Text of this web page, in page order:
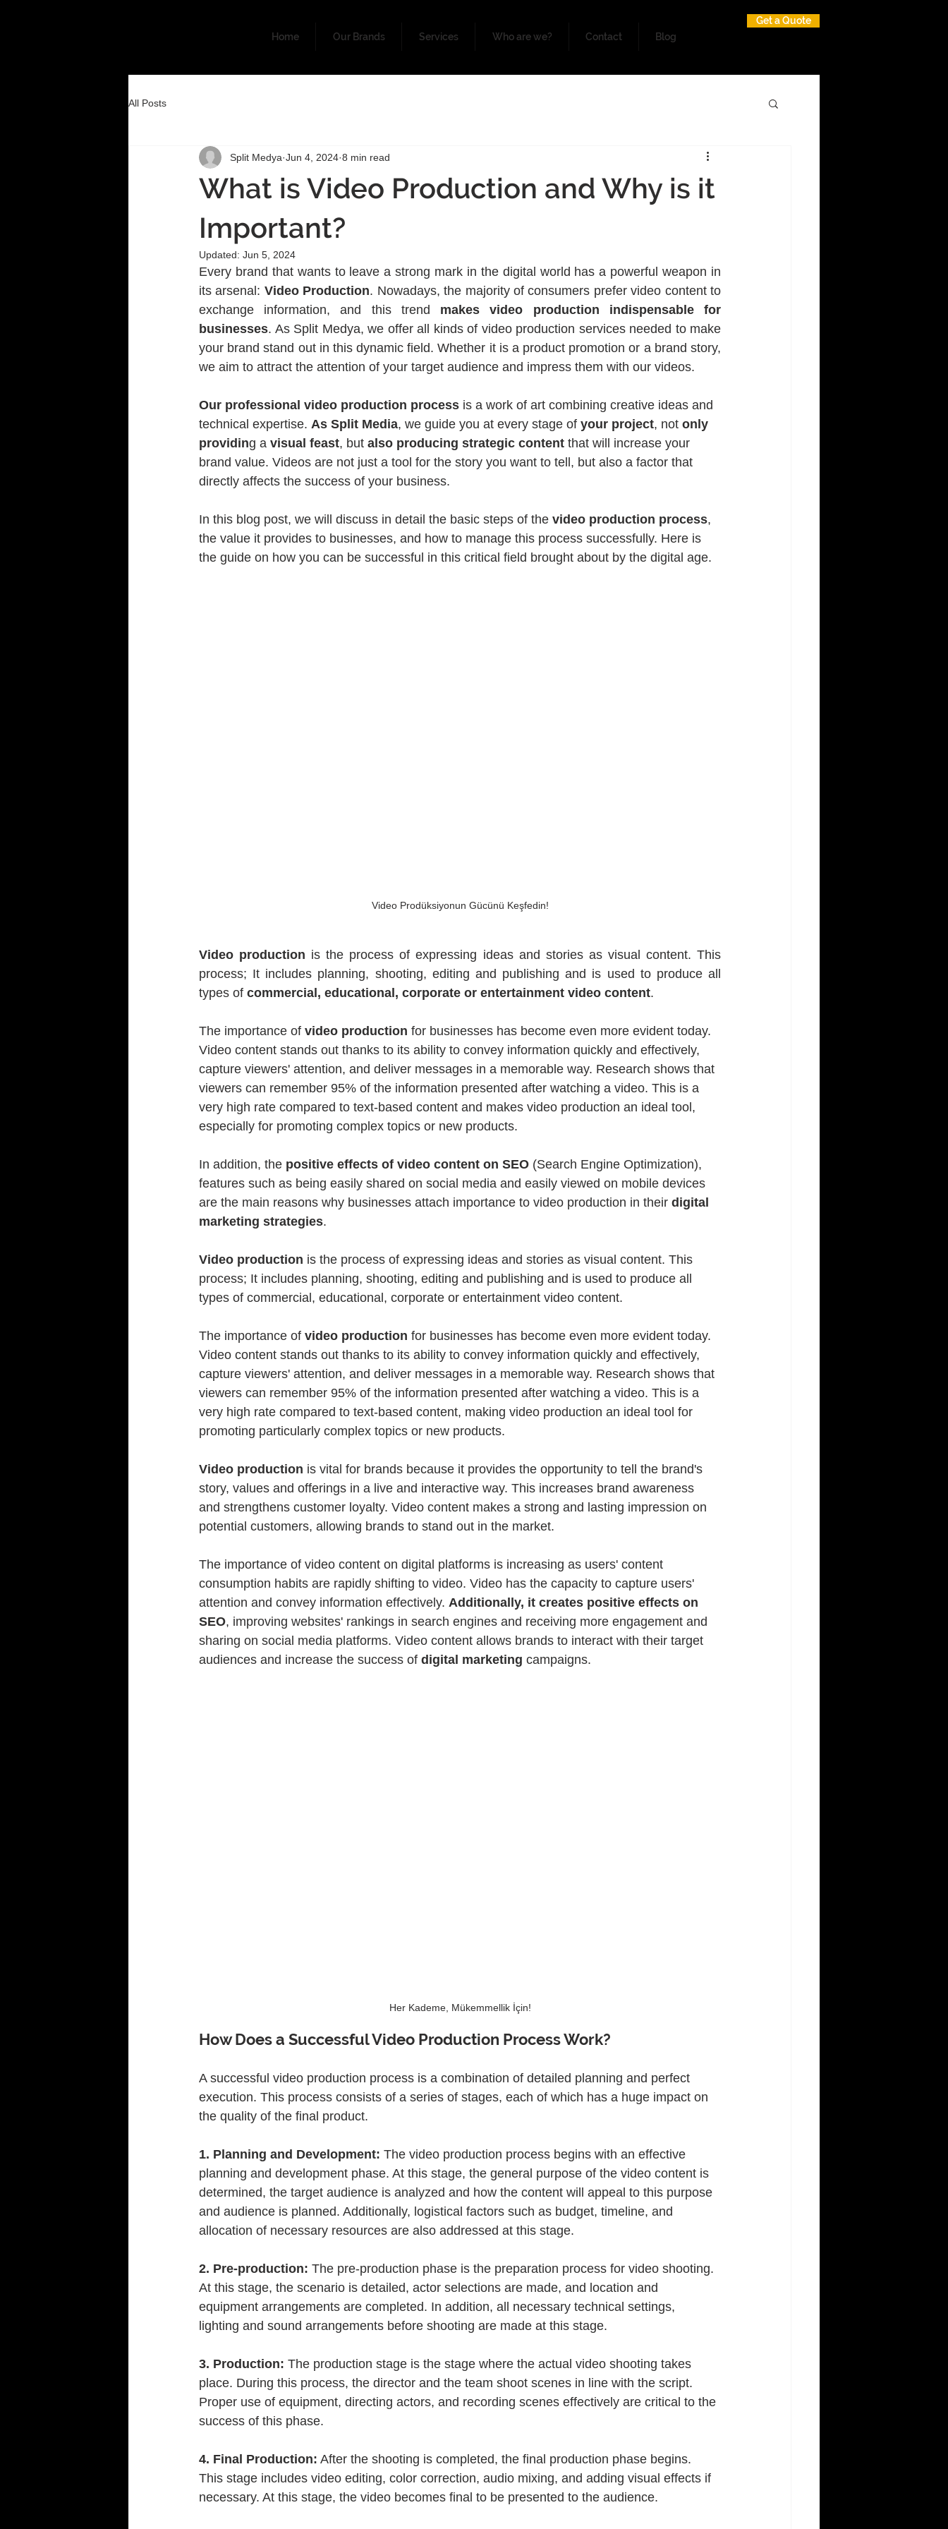
Home Our Brands Services Who are we? Contact Blog
Get a Quote
All Posts
What is Video Production and Why is it
Important?
Split Medya Jun 4, 2024 8 min read
Updated: Jun 5, 2024
Every brand that wants to leave a strong mark in the digital world has a powerful weapon in
its arsenal: Video Production. Nowadays, the majority of consumers prefer video content to
exchange information, and this trend makes video production indispensable for
businesses. As Split Medya, we offer all kinds of video production services needed to make
your brand stand out in this dynamic field. Whether it is a product promotion or a brand story,
we aim to attract the attention of your target audience and impress them with our videos.
Our professional video production process is a work of art combining creative ideas and
technical expertise. As Split Media, we guide you at every stage of your project, not only
providing a visual feast, but also producing strategic content that will increase your
brand value. Videos are not just a tool for the story you want to tell, but also a factor that
directly affects the success of your business.
In this blog post, we will discuss in detail the basic steps of the video production process,
the value it provides to businesses, and how to manage this process successfully. Here is
the guide on how you can be successful in this critical field brought about by the digital age.
Video Prodüksiyonun Gücünü Keşfedin!
Video production is the process of expressing ideas and stories as visual content. This
process; It includes planning, shooting, editing and publishing and is used to produce all
types of commercial, educational, corporate or entertainment video content.
The importance of video production for businesses has become even more evident today.
Video content stands out thanks to its ability to convey information quickly and effectively,
capture viewers' attention, and deliver messages in a memorable way. Research shows that
viewers can remember 95% of the information presented after watching a video. This is a
very high rate compared to text-based content and makes video production an ideal tool,
especially for promoting complex topics or new products.
In addition, the positive effects of video content on SEO (Search Engine Optimization),
features such as being easily shared on social media and easily viewed on mobile devices
are the main reasons why businesses attach importance to video production in their digital
marketing strategies.
Video production is the process of expressing ideas and stories as visual content. This
process; It includes planning, shooting, editing and publishing and is used to produce all
types of commercial, educational, corporate or entertainment video content.
The importance of video production for businesses has become even more evident today.
Video content stands out thanks to its ability to convey information quickly and effectively,
capture viewers' attention, and deliver messages in a memorable way. Research shows that
viewers can remember 95% of the information presented after watching a video. This is a
very high rate compared to text-based content, making video production an ideal tool for
promoting particularly complex topics or new products.
Video production is vital for brands because it provides the opportunity to tell the brand's
story, values ​​and offerings in a live and interactive way. This increases brand awareness
and strengthens customer loyalty. Video content makes a strong and lasting impression on
potential customers, allowing brands to stand out in the market.
The importance of video content on digital platforms is increasing as users' content
consumption habits are rapidly shifting to video. Video has the capacity to capture users'
attention and convey information effectively. Additionally, it creates positive effects on
SEO, improving websites' rankings in search engines and receiving more engagement and
sharing on social media platforms. Video content allows brands to interact with their target
audiences and increase the success of digital marketing campaigns.
Her Kademe, Mükemmellik İçin!
How Does a Successful Video Production Process Work?
A successful video production process is a combination of detailed planning and perfect
execution. This process consists of a series of stages, each of which has a huge impact on
the quality of the final product.
1. Planning and Development: The video production process begins with an effective
planning and development phase. At this stage, the general purpose of the video content is
determined, the target audience is analyzed and how the content will appeal to this purpose
and audience is planned. Additionally, logistical factors such as budget, timeline, and
allocation of necessary resources are also addressed at this stage.
2. Pre-production: The pre-production phase is the preparation process for video shooting.
At this stage, the scenario is detailed, actor selections are made, and location and
equipment arrangements are completed. In addition, all necessary technical settings,
lighting and sound arrangements before shooting are made at this stage.
3. Production: The production stage is the stage where the actual video shooting takes
place. During this process, the director and the team shoot scenes in line with the script.
Proper use of equipment, directing actors, and recording scenes effectively are critical to the
success of this phase.
4. Final Production: After the shooting is completed, the final production phase begins.
This stage includes video editing, color correction, audio mixing, and adding visual effects if
necessary. At this stage, the video becomes final to be presented to the audience.